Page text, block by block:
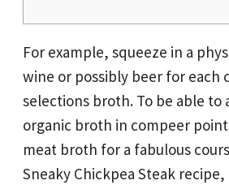
For example, squeeze in a
wine or possibly beer for each
selections broth. To be able to
organic broth in compeer
meat broth for a fabulous
Sneaky Chickpea Steak